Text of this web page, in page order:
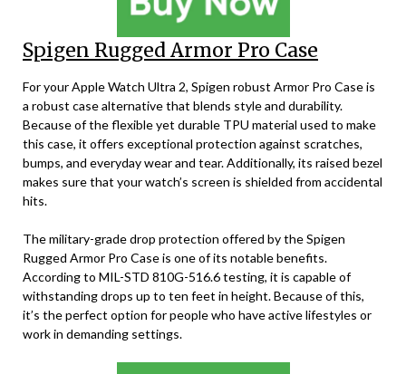
Spigen Rugged Armor Pro Case
For your Apple Watch Ultra 2, Spigen robust Armor Pro Case is
a robust case alternative that blends style and durability.
Because of the flexible yet durable TPU material used to make
this case, it offers exceptional protection against scratches,
bumps, and everyday wear and tear. Additionally, its raised bezel
makes sure that your watch’s screen is shielded from accidental
hits.
The military-grade drop protection offered by the Spigen
Rugged Armor Pro Case is one of its notable benefits.
According to MIL-STD 810G-516.6 testing, it is capable of
withstanding drops up to ten feet in height. Because of this,
it’s the perfect option for people who have active lifestyles or
work in demanding settings.